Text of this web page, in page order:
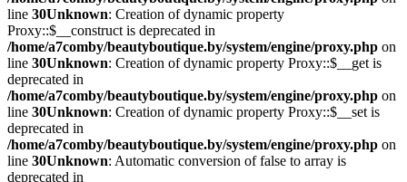
line 30Unknown: Creation of dynamic property
Proxy::$__construct is deprecated in
/home/a7comby/beautyboutique.by/system/engine/proxy.php on
line 30Unknown: Creation of dynamic property Proxy::$__get is
deprecated in
/home/a7comby/beautyboutique.by/system/engine/proxy.php on
line 30Unknown: Creation of dynamic property Proxy::$__set is
deprecated in
/home/a7comby/beautyboutique.by/system/engine/proxy.php on
line 30Unknown: Automatic conversion of false to array is
deprecated in